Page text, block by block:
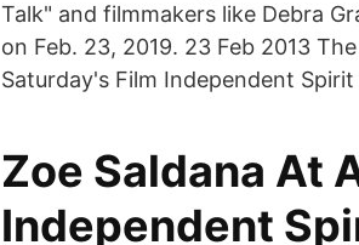
Talk" and filmmakers like Debra
on Feb. 23, 2019. 23 Feb 2013
Saturday's Film Independent
Zoe Saldana At
Independent